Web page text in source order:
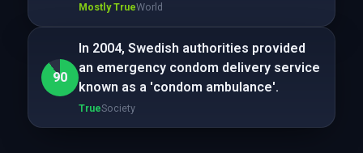
Mostly TrueWorld
90
In 2004, Swedish authorities provided
an emergency condom delivery service
known as a 'condom ambulance'.
TrueSociety